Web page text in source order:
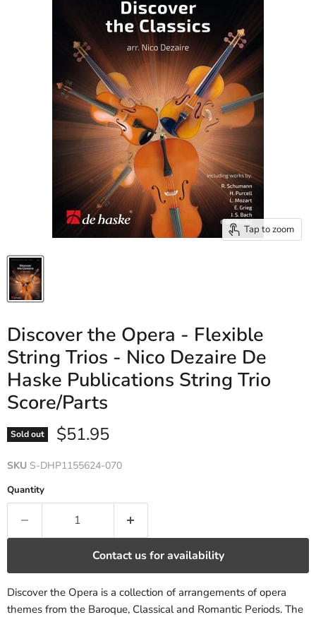
Tap to zoom
Discover the Opera - Flexible
String Trios - Nico Dezaire De
Haske Publications String Trio
Score/Parts
Sold out Current price
$51.95
SKU S-DHP1155624-070
Quantity
Contact us for availability
Discover the Opera is a collection of arrangements of opera
themes from the Baroque, Classical and Romantic Periods. The